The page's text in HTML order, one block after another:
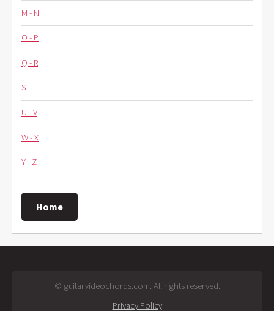
M - N
O - P
Q - R
S - T
U - V
W - X
Y - Z
Home
© guitarvideochords.com. All rights reserved.
Privacy Policy